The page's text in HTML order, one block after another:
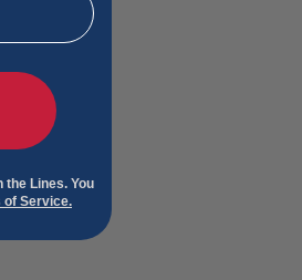
Lines. You
of Service.